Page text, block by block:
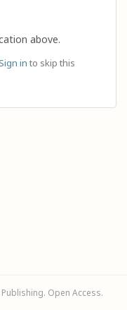
above.
in to skip this
Open Access.